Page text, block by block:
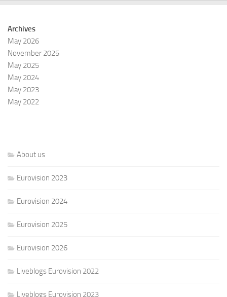
Archives
May 2026
November 2025
May 2025
May 2024
May 2023
May 2022
About us
Eurovision 2023
Eurovision 2024
Eurovision 2025
Eurovision 2026
Liveblogs Eurovision 2022
Liveblogs Eurovision 2023